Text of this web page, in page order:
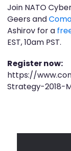
Join NATO
Geers and
Ashirov for a
EST, 10am PST.
Register now:
https://
Strategy-2018-